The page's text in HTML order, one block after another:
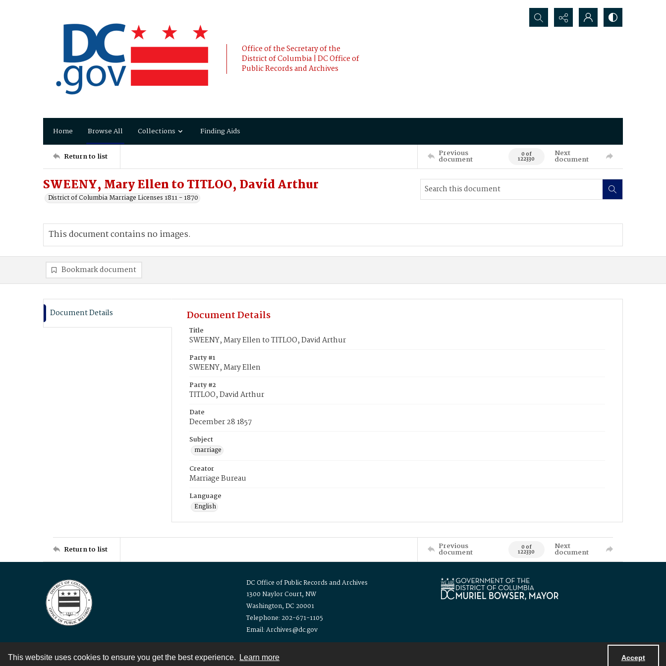
This website uses cookies to ensure you get the best experience. Learn more Accept
Office of the Secretary of the
District of Columbia | DC Office of
Public Records and Archives
Search...
Home Browse All Collections Finding Aids
Return to list Previous
document 0 of
122330
Next
document
SWEENY, Mary Ellen to TITLOO, David Arthur
District of Columbia Marriage Licenses 1811 - 1870
This document contains no images.
Bookmark document
Document Details Document Details
Title
SWEENY, Mary Ellen to TITLOO, David Arthur
Party #1
SWEENY, Mary Ellen
Party #2
TITLOO, David Arthur
Date
December 28 1857
Subject
marriage
Creator
Marriage Bureau
Language
English
Return to list Previous
document 0 of
122330
Next
document
DC Office of Public Records and Archives
1300 Naylor Court, NW
Washington, DC 20001
Telephone: 202-671-1105
Email: Archives@dc.gov
Contact